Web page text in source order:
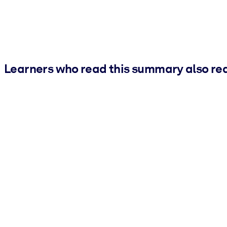
Learners who read this summary also